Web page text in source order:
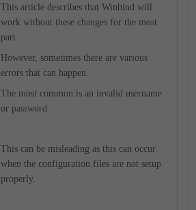
This article describes that Winbind will
work without these changes for the most
part.
However, sometimes there are various
errors that can happen.
The most common is an invalid username
or password.
This can be misleading as this can occur
when the configuration files are not setup
properly.